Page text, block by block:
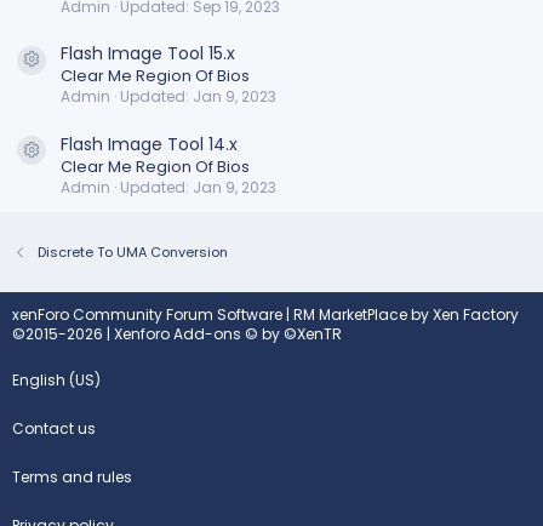
Admin Updated: Sep 19, 2023
Resource icon
Flash Image Tool 15.x
Clear Me Region Of Bios
Admin Updated: Jan 9, 2023
Resource icon
Flash Image Tool 14.x
Clear Me Region Of Bios
Admin Updated: Jan 9, 2023
Discrete To UMA Conversion
xenForo Community Forum Software | RM MarketPlace by Xen Factory
©2015-2026 | Xenforo Add-ons © by ©XenTR
English (US)
Contact us
Terms and rules